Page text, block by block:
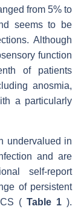
from 5% to
seems to be
Although
function
of patients
anosmia,
a particularly
undervalued in
and are
self-report
of persistent
( Table 1 ).